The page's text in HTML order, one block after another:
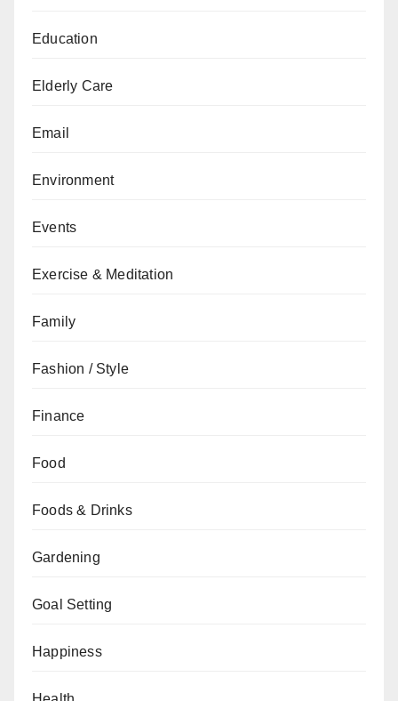
Education
Elderly Care
Email
Environment
Events
Exercise & Meditation
Family
Fashion / Style
Finance
Food
Foods & Drinks
Gardening
Goal Setting
Happiness